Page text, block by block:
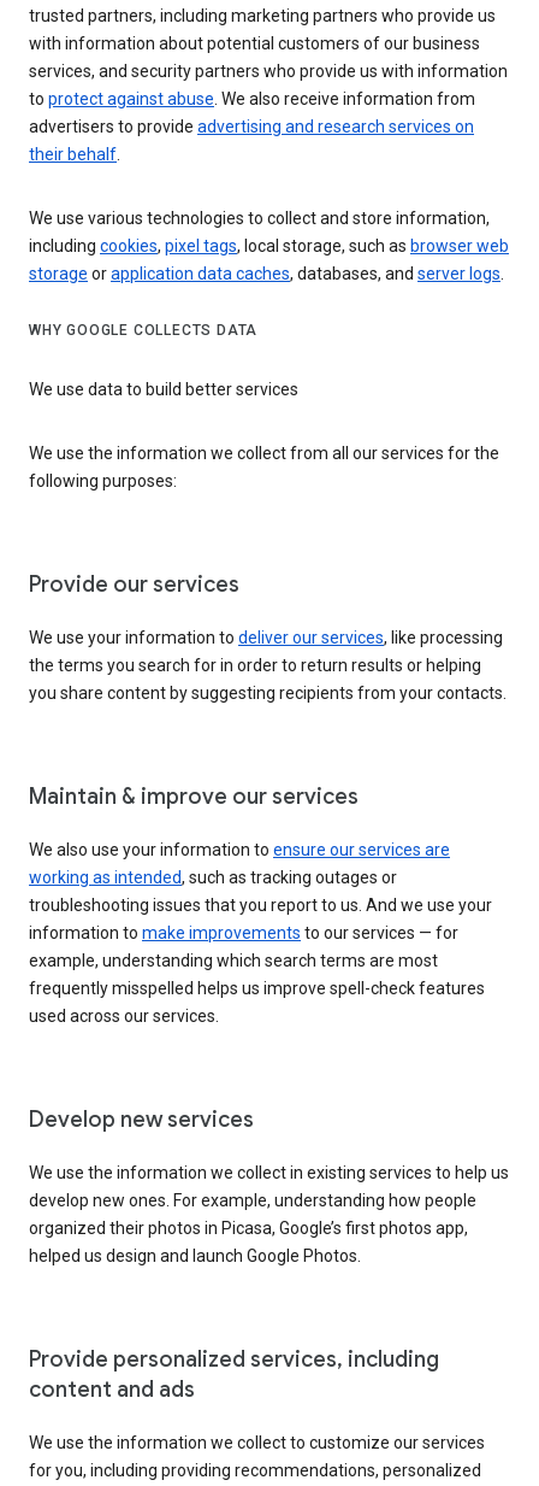
trusted partners, including marketing partners who provide us
with information about potential customers of our business
services, and security partners who provide us with information
to protect against abuse. We also receive information from
advertisers to provide advertising and research services on
their behalf.
We use various technologies to collect and store information,
including cookies, pixel tags, local storage, such as browser web
storage orapplication data caches, databases, and server logs.
WHY GOOGLE COLLECTS DATA
We use data to build better services
We use the information we collect from all our services for the
following purposes:
Provide our services
We use your information to deliver our services, like processing
the terms you search for in order to return results or helping
you share content by suggesting recipients from your contacts.
Maintain & improve our services
We also use your information to ensure our services are
working as intended, such as tracking outages or
troubleshooting issues that you report to us. And we use your
information to make improvements to our services — for
example, understanding which search terms are most
frequently misspelled helps us improve spell-check features
used across our services.
Develop new services
We use the information we collect in existing services to help us
develop new ones. For example, understanding how people
organized their photos in Picasa, Google’s first photos app,
helped us design and launch Google Photos.
Provide personalized services, including
content and ads
We use the information we collect to customize our services
for you, including providing recommendations, personalized